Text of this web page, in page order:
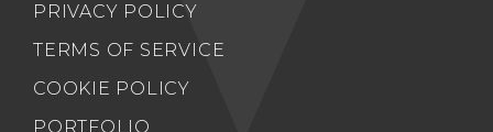
PRIVACY POLICY
TERMS OF SERVICE
COOKIE POLICY
PORTFOLIO